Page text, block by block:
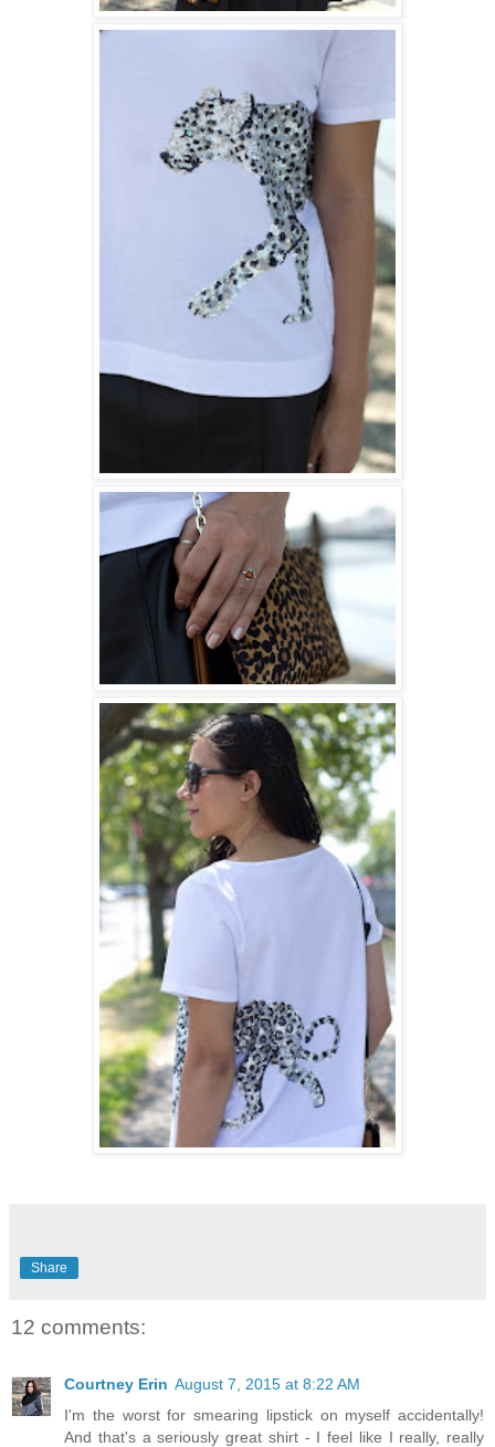
Share
12 comments:
Courtney Erin August 7, 2015 at 8:22 AM
I'm the worst for smearing lipstick on myself accidentally!
And that's a seriously great shirt - I feel like I really, really